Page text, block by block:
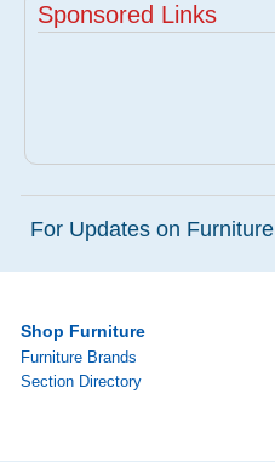
Sponsored Links
For Updates on
Shop Furniture
Furniture Brands
Section Directory